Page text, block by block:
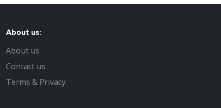
About us:
About us
Contact us
Terms & Privacy